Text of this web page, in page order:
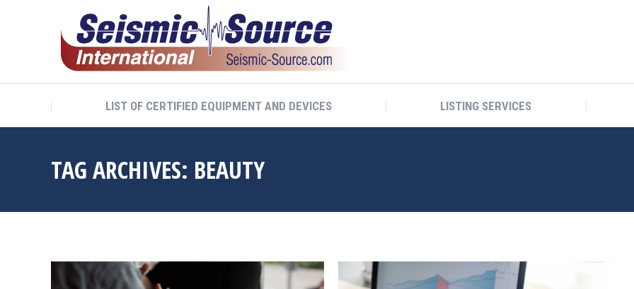
LIST OF CERTIFIED EQUIPMENT AND DEVICES LISTING SERVICES
TAG ARCHIVES: BEAUTY